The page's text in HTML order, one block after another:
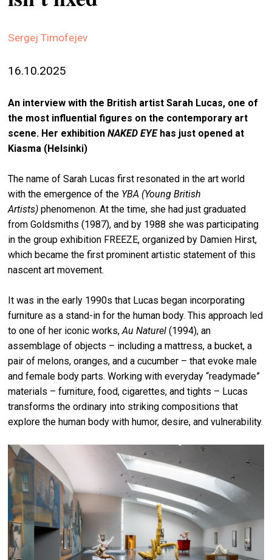
search
Sergej Timofejev
16.10.2025
An interview with the British artist Sarah Lucas, one of
the most influential figures on the contemporary art
scene. Her exhibitionNAKED EYEhas just opened at
Kiasma (Helsinki)
The name of Sarah Lucas first resonated in the art world
with the emergence of the YBA (Young British
Artists) phenomenon. At the time, she had just graduated
from Goldsmiths (1987), and by 1988 she was participating
in the group exhibition FREEZE, organized by Damien Hirst,
which became the first prominent artistic statement of this
nascent art movement.
It was in the early 1990s that Lucas began incorporating
furniture as a stand-in for the human body. This approach led
to one of her iconic works,Au Naturel (1994), an
assemblage of objects – including a mattress, a bucket, a
pair of melons, oranges, and a cucumber – that evoke male
and female body parts. Working with everyday “readymade”
materials – furniture, food, cigarettes, and tights – Lucas
transforms the ordinary into striking compositions that
explore the human body with humor, desire, and vulnerability.